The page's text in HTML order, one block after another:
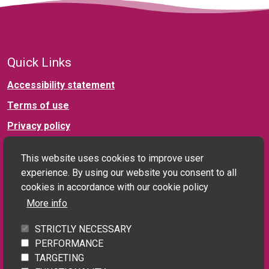
This website uses cookies to improve user
experience. By using our website you consent to all
cookies in accordance with our cookie policy
More info
STRICTLY NECESSARY
PERFORMANCE
TARGETING
Quick Links
Accessibility statement
Terms of use
Privacy policy
Connect with us
landlords@homefinderuk.org